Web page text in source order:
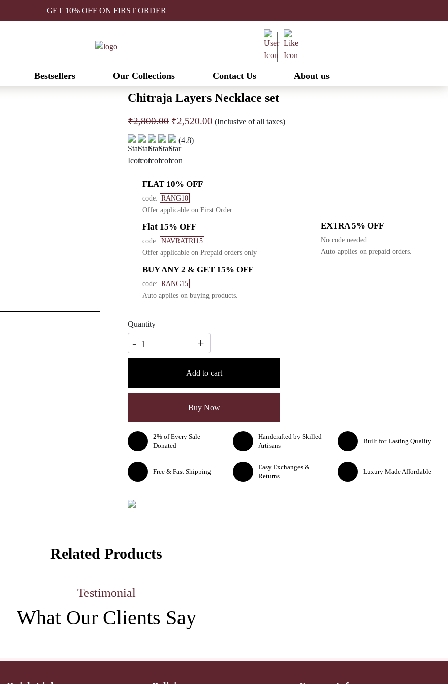
GET 10% OFF ON FIRST ORDER
Bestsellers Our Collections Contact Us About us
Chitraja Layers Necklace set
₹2,800.00 Original
price
was:
₹2,800.00.
₹2,520.00 Current
(Inclusive of all taxes)
(4.8)
FLAT 10% OFF
code: RANG10
Offer applicable on First Order
Flat 15% OFF
code: NAVRATRI15
Offer applicable on Prepaid orders only
BUY ANY 2 & GET 15% OFF
code: RANG15
Auto applies on buying products.
EXTRA 5% OFF
No code needed
Auto-applies on prepaid orders.
Quantity
Quantity
- +
Add to cart
Buy Now
2% of Every Sale
Donated
Handcrafted by Skilled
Artisans
Built for Lasting Quality
Free & Fast Shipping
Easy Exchanges &
Returns
Luxury Made Affordable
Related Products
Testimonial
What Our Clients Say